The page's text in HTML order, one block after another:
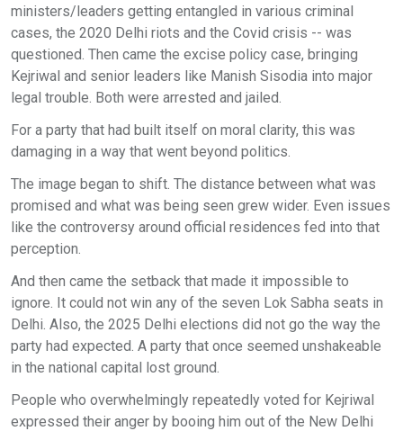
ministers/leaders getting entangled in various criminal
cases, the 2020 Delhi riots and the Covid crisis -- was
questioned. Then came the excise policy case, bringing
Kejriwal and senior leaders like Manish Sisodia into major
legal trouble. Both were arrested and jailed.
For a party that had built itself on moral clarity, this was
damaging in a way that went beyond politics.
The image began to shift. The distance between what was
promised and what was being seen grew wider. Even issues
like the controversy around official residences fed into that
perception.
And then came the setback that made it impossible to
ignore. It could not win any of the seven Lok Sabha seats in
Delhi. Also, the 2025 Delhi elections did not go the way the
party had expected. A party that once seemed unshakeable
in the national capital lost ground.
People who overwhelmingly repeatedly voted for Kejriwal
expressed their anger by booing him out of the New Delhi